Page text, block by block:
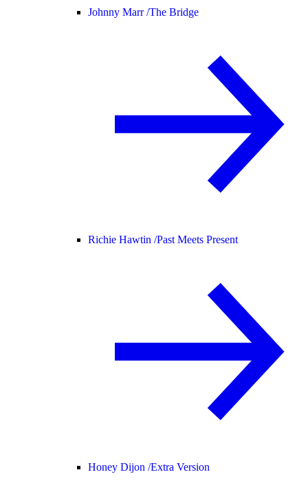
Johnny Marr /The Bridge
Richie Hawtin /Past Meets Present
Honey Dijon /Extra Version